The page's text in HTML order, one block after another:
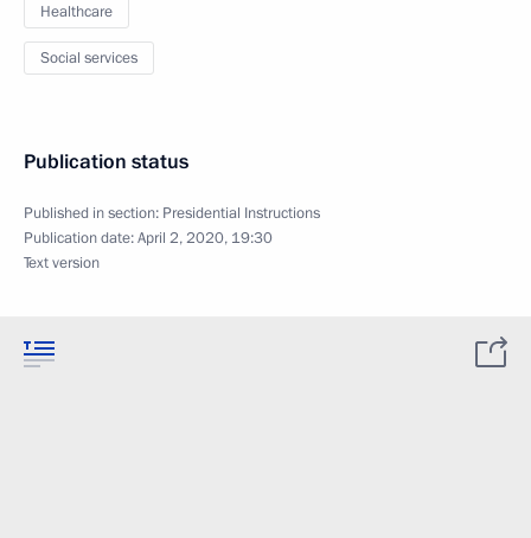
Healthcare
Social services
Publication status
Published in section: Presidential Instructions
Publication date:April 2, 2020, 19:30
Text version